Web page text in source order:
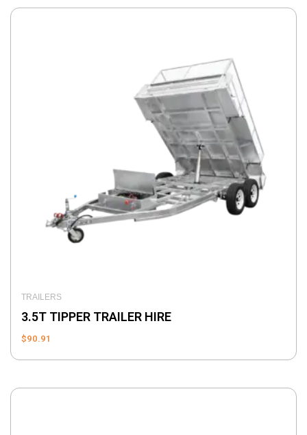
TRAILERS
3.5T TIPPER TRAILER HIRE
$90.91